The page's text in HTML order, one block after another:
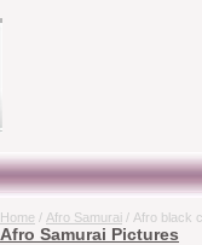
Home / Afro Samurai / Afro black
Afro Samurai Pictures